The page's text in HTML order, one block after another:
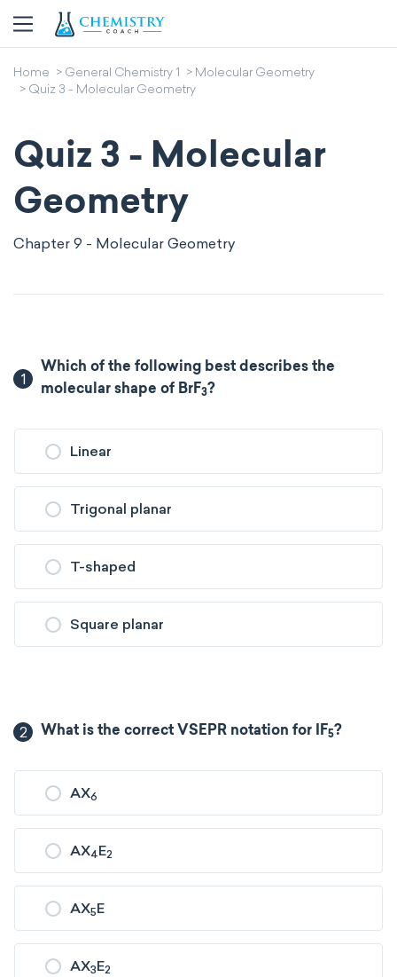
Home General Chemistry 1
Molecular Geometry
Quiz 3 - Molecular Geometry
Quiz 3 - Molecular
Geometry
Chapter 9 - Molecular Geometry
1
Which of the following best describes the
molecular shape of BrF3?
Linear
Trigonal planar
T-shaped
Square planar
2 What is the correct VSEPR notation for IF5?
AX6
AX4E2
AX5E
AX3E2